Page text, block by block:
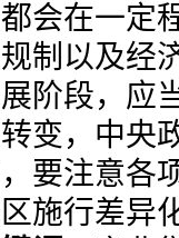
会在一定
制以及经
阶段， 应
变， 中央
要注意各
施行差异